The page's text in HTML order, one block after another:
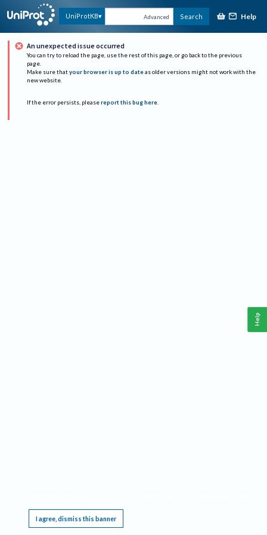
UniProtKB Advanced Search Help
An unexpected issue occurred
You can try to reload the page, use the rest of this page, or go back to the previous
page.
Make sure that your browser is up to date as older versions might not work with the
new website.
If the error persists, please report this bug here.
I agree, dismiss this banner
Help